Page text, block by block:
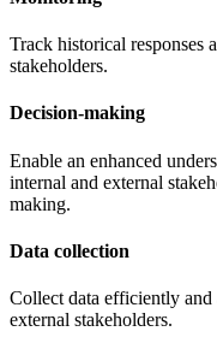
Track historical responses
stakeholders.
Decision-making
Enable an enhanced
internal and external
making.
Data collection
Collect data efficiently and
external stakeholders.